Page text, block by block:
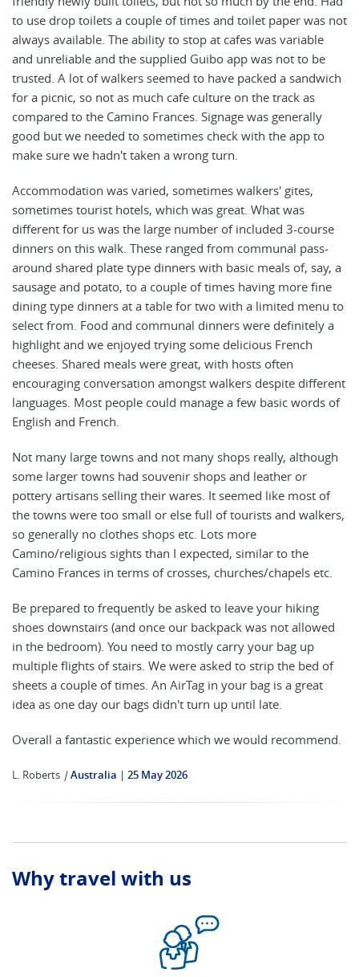
to use drop toilets a couple of times and toilet paper was not
always available. The ability to stop at cafes was variable
and unreliable and the supplied Guibo app was not to be
trusted. A lot of walkers seemed to have packed a sandwich
for a picnic, so not as much cafe culture on the track as
compared to the Camino Frances. Signage was generally
good but we needed to sometimes check with the app to
make sure we hadn't taken a wrong turn.
Accommodation was varied, sometimes walkers' gites,
sometimes tourist hotels, which was great. What was
different for us was the large number of included 3-course
dinners on this walk. These ranged from communal pass-
around shared plate type dinners with basic meals of, say, a
sausage and potato, to a couple of times having more fine
dining type dinners at a table for two with a limited menu to
select from. Food and communal dinners were definitely a
highlight and we enjoyed trying some delicious French
cheeses. Shared meals were great, with hosts often
encouraging conversation amongst walkers despite different
languages. Most people could manage a few basic words of
English and French.
Not many large towns and not many shops really, although
some larger towns had souvenir shops and leather or
pottery artisans selling their wares. It seemed like most of
the towns were too small or else full of tourists and walkers,
so generally no clothes shops etc. Lots more
Camino/religious sights than I expected, similar to the
Camino Frances in terms of crosses, churches/chapels etc.
Be prepared to frequently be asked to leave your hiking
shoes downstairs (and once our backpack was not allowed
in the bedroom). You need to mostly carry your bag up
multiple flights of stairs. We were asked to strip the bed of
sheets a couple of times. An AirTag in your bag is a great
idea as one day our bags didn't turn up until late.
Overall a fantastic experience which we would recommend.
L. Roberts |Australia 25 May 2026
Why travel with us